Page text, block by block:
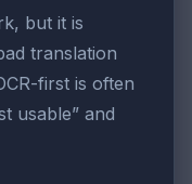
but it is
translation
first is often
usable” and